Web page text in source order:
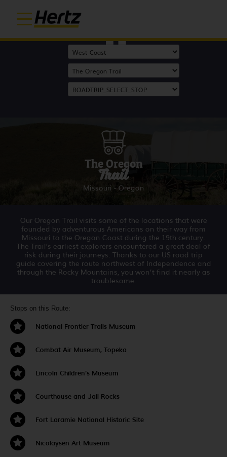
The Oregon
Trail
Missouri - Oregon
Our Oregon Trail visits some of the locations that were
founded by adventurous Americans on their way from
Missouri to the Oregon Coast during the 19th century.
The Trail’s earliest explorers encountered a great deal of
risk during their journeys. Thanks to our US road trip
guide covering the route northwest of Independence and
through the Rocky Mountains, you won’t find it nearly as
troublesome.
Stops on this Route:
National Frontier Trails Museum
Combat Air Museum, Topeka
Lincoln Children’s Museum
Courthouse and Jail Rocks
Fort Laramie National Historic Site
Nicolaysen Art Museum